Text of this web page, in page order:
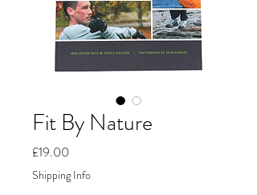
Fit By Nature
£19.00
Shipping Info